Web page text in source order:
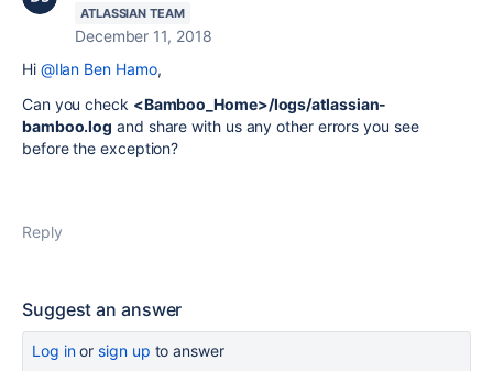
ATLASSIAN TEAM
December 11, 2018
Hi @Ilan Ben Hamo,
Can you check <Bamboo_Home>/logs/atlassian-
bamboo.log and share with us any other errors you see
before the exception?
Reply
Suggest an answer
Log inor sign up to answer